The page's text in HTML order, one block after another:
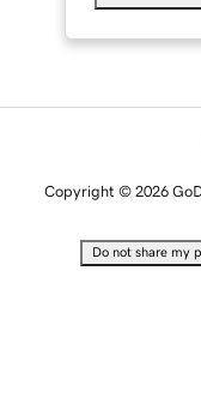
Copyright © 2026
Do not share my